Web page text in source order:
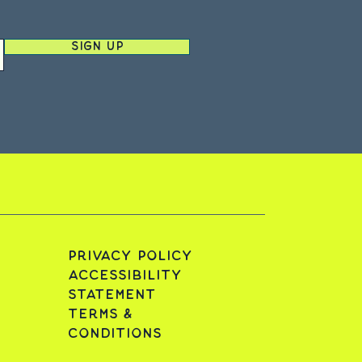
Sign Up
Privacy Policy
Accessibility
Statement
Terms &
Conditions